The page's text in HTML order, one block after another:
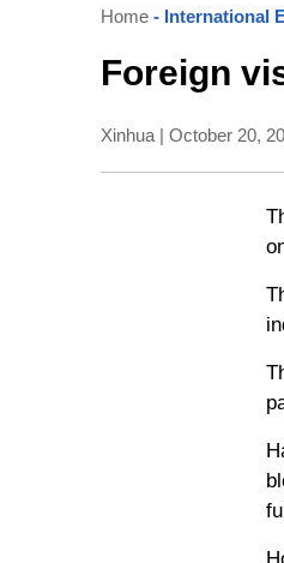
Home - International
Foreign
Xinhua | October 20,